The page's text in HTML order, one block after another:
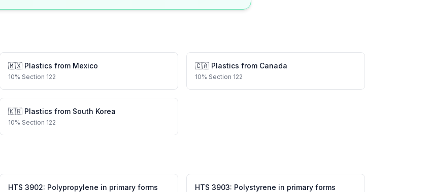
🇲🇽 Plastics from Mexico
10% Section 122
🇨🇦 Plastics from Canada
10% Section 122
🇰🇷 Plastics from South Korea
10% Section 122
HTS 3902: Polypropylene in primary forms HTS 3903: Polystyrene in primary forms